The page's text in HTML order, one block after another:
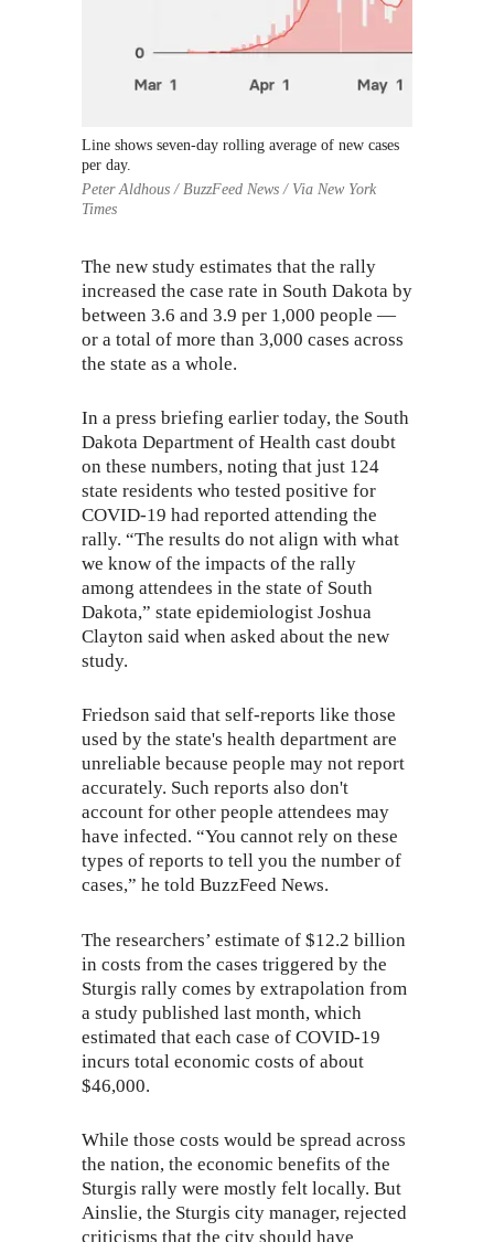
Peter Aldhous / BuzzFeed News / Via New York
Times
Line shows seven-day rolling average of new cases
per day.
The new study estimates that the rally
increased the case rate in South Dakota by
between 3.6 and 3.9 per 1,000 people —
or a total of more than 3,000 cases across
the state as a whole.
In a press briefing earlier today, the South
Dakota Department of Health cast doubt
on these numbers, noting that just 124
state residents who tested positive for
COVID-19 had reported attending the
rally. “The results do not align with what
we know of the impacts of the rally
among attendees in the state of South
Dakota,” state epidemiologist Joshua
Clayton said when asked about the new
study.
Friedson said that self-reports like those
used by the state's health department are
unreliable because people may not report
accurately. Such reports also don't
account for other people attendees may
have infected. “You cannot rely on these
types of reports to tell you the number of
cases,” he told BuzzFeed News.
The researchers’ estimate of $12.2 billion
in costs from the cases triggered by the
Sturgis rally comes by extrapolation from
a study published last month, which
estimated that each case of COVID-19
incurs total economic costs of about
$46,000.
While those costs would be spread across
the nation, the economic benefits of the
Sturgis rally were mostly felt locally. But
Ainslie, the Sturgis city manager, rejected
criticisms that the city should have